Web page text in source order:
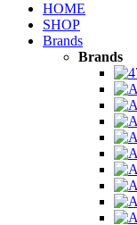
HOME
SHOP
Brands
Brands